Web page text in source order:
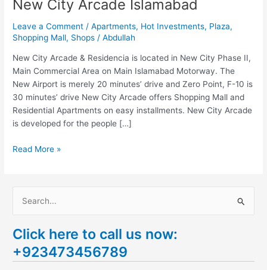
New City Arcade Islamabad
Leave a Comment /Apartments, Hot Investments, Plaza,
Shopping Mall, Shops /Abdullah
New City Arcade & Residencia is located in New City Phase II,
Main Commercial Area on Main Islamabad Motorway. The
New Airport is merely 20 minutes’ drive and Zero Point, F-10 is
30 minutes’ drive New City Arcade offers Shopping Mall and
Residential Apartments on easy installments. New City Arcade
is developed for the people […]
Read More »
a
r
Click here to call us now:
+923473456789